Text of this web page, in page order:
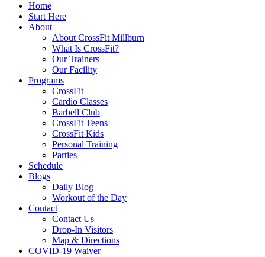
Home
Start Here
About
About CrossFit Millburn
What Is CrossFit?
Our Trainers
Our Facility
Programs
CrossFit
Cardio Classes
Barbell Club
CrossFit Teens
CrossFit Kids
Personal Training
Parties
Schedule
Blogs
Daily Blog
Workout of the Day
Contact
Contact Us
Drop-In Visitors
Map & Directions
COVID-19 Waiver